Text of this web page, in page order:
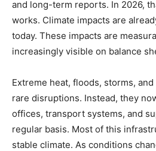
and long-term reports. In 2026,
works. Climate impacts are
today. These impacts are
increasingly visible on balance
Extreme heat, floods, storms,
rare disruptions. Instead, they
offices, transport systems, and
regular basis. Most of this
stable climate. As conditions